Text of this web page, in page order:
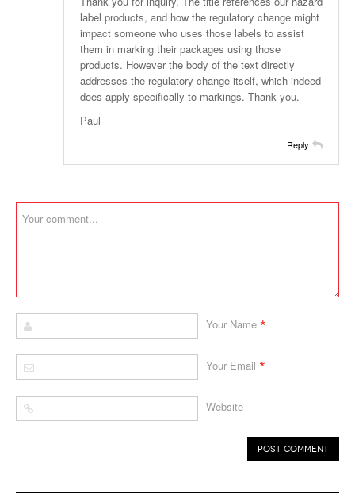
label products, and how the regulatory change might
impact someone who uses those labels to assist
them in marking their packages using those
products. However the body of the text directly
addresses the regulatory change itself, which indeed
does apply specifically to markings. Thank you.
Paul
Reply
Your Name *
Your Email *
Website